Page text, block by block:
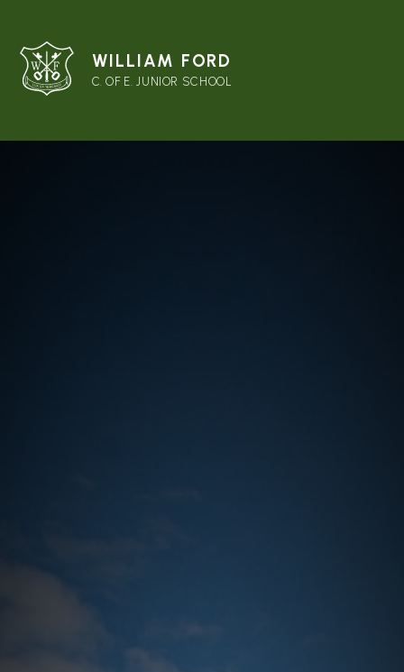
WILLIAM FORD
C. OF E. JUNIOR SCHOOL